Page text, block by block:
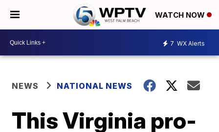
WATCH NOW
7 WX Alerts
NEWS NATIONAL NEWS
This Virginia pro-